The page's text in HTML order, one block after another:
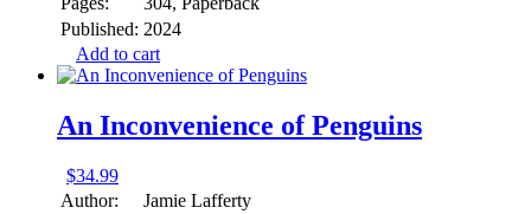
Published: 2024
Add to cart
An Inconvenience of Penguins
$34.99
Author:
Jamie Lafferty